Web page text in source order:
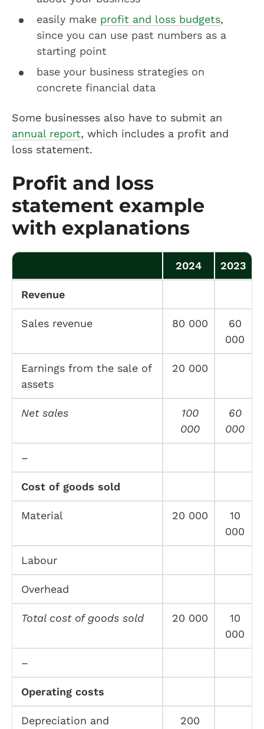
easily make profit and loss budgets,
since you can use past numbers as a
starting point
base your business strategies on
concrete financial data
Some businesses also have to submit an
annual report, which includes a profit and
loss statement.
Profit and loss
statement example
with explanations
2024 2023
Revenue
Sales revenue 80 000
60
000
Earnings from the sale of
assets
20 000
Net sales
100
000
60
000
–
Cost of goods sold
Material 20 000
10
000
Labour
Overhead
Total cost of goods sold 20 000
10
000
–
Operating costs
Depreciation and
200